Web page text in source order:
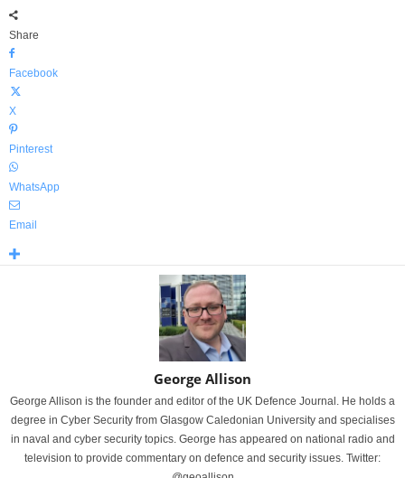
Share
Facebook
X
Pinterest
WhatsApp
Email
George Allison
George Allison is the founder and editor of the UK Defence Journal. He holds a
degree in Cyber Security from Glasgow Caledonian University and specialises
in naval and cyber security topics. George has appeared on national radio and
television to provide commentary on defence and security issues. Twitter: